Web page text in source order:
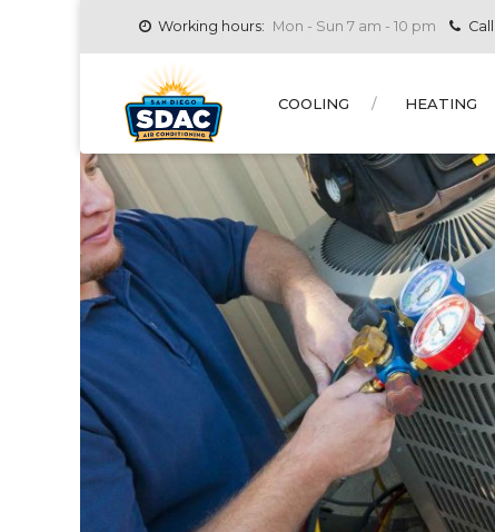
Working hours: Mon - Sun 7 am - 10 pm
COOLING HEATING